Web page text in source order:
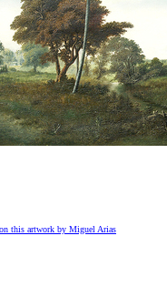
this artwork by Miguel Arias